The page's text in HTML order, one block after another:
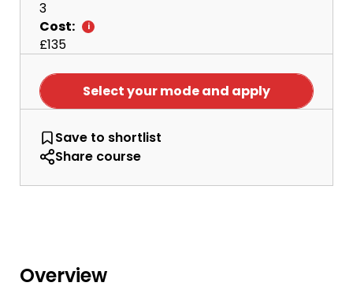
3
Cost:
£135
Select your mode and apply
Save to shortlist
Share course
Overview